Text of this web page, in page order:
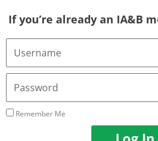
If you’re already an IA&B
Username
Email
Address
Password
Remember Me